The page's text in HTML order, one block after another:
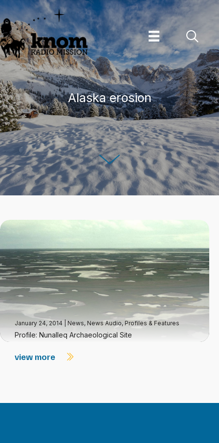
Skip
to
content
Alaska erosion
January 24, 2014 News, News Audio, Profiles & Features
Profile: Nunalleq Archaeological Site
view more